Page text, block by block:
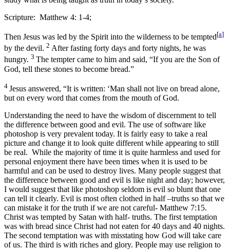
Scripture: Matthew 4: 1-4;
Then Jesus was led by the Spirit into the wilderness to be tempted[a]
by the devil. 2 After fasting forty days and forty nights, he was
hungry. 3 The tempter came to him and said, “If you are the Son of
God, tell these stones to become bread.”
4 Jesus answered, “It is written: ‘Man shall not live on bread alone,
but on every word that comes from the mouth of God.
Understanding the need to have the wisdom of discernment to tell
the difference between good and evil. The use of software like
photoshop is very prevalent today. It is fairly easy to take a real
picture and change it to look quite different while appearing to still
be real. While the majority of time it is quite harmless and used for
personal enjoyment there have been times when it is used to be
harmful and can be used to destroy lives. Many people suggest that
the difference between good and evil is like night and day; however,
I would suggest that like photoshop seldom is evil so blunt that one
can tell it clearly. Evil is most often clothed in half –truths so that we
can mistake it for the truth if we are not careful- Matthew 7:15.
Christ was tempted by Satan with half- truths. The first temptation
was with bread since Christ had not eaten for 40 days and 40 nights.
The second temptation was with misstating how God will take care
of us. The third is with riches and glory. People may use religion to